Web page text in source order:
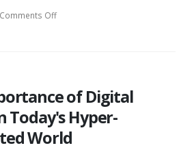
Comments Off
of Digital
Today's Hyper-
World